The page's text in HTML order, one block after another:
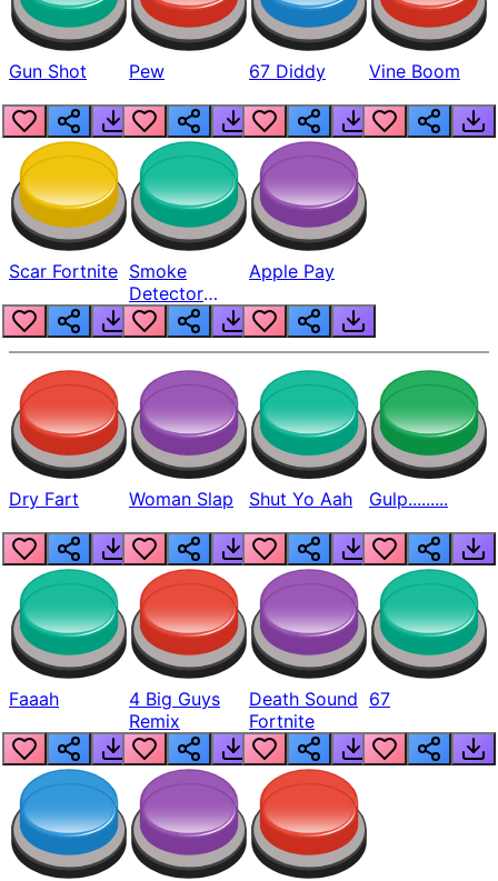
Gun Shot Pew 67 Diddy Vine Boom
Scar Fortnite Smoke
Detector
Beep
Apple Pay
Dry Fart Woman Slap Shut Yo Aah Gulp.........
Faaah
4 Big Guys
Remix
Death Sound
Fortnite
67